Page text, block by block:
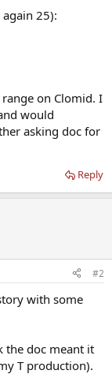
25):
on Clomid. I
would
asking doc for
Reply
#2
with some
the doc meant it
T production).